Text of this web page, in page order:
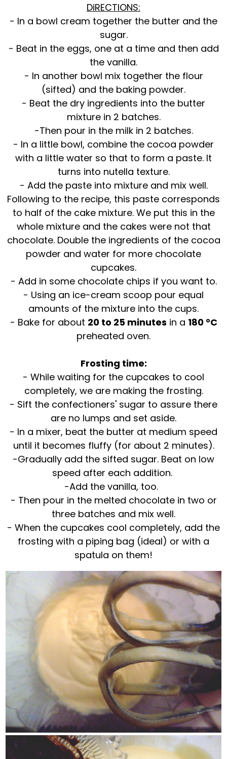
DiRECTIONS:
- In a bowl cream together the butter and the
sugar.
- Beat in the eggs, one at a time and then add
the vanilla.
- In another bowl mix together the flour
(sifted) and the baking powder.
- Beat the dry ingredients into the butter
mixture in 2 batches.
-Then pour in the milk in 2 batches.
- In a little bowl, combine the cocoa powder
with a little water so that to form a paste. It
turns into nutella texture.
- Add the paste into mixture and mix well.
Following to the recipe, this paste corresponds
to half of the cake mixture. We put this in the
whole mixture and the cakes were not that
chocolate. Double the ingredients of the cocoa
powder and water for more chocolate
cupcakes.
- Add in some chocolate chips if you want to.
- Using an ice-cream scoop pour equal
amounts of the mixture into the cups.
- Bake for about 20 to 25 minutes in a 180 °C
preheated oven.
Frosting time:
- While waiting for the cupcakes to cool
completely, we are making the frosting.
- Sift the confectioners' sugar to assure there
are no lumps and set aside.
- In a mixer, beat the butter at medium speed
until it becomes fluffy (for about 2 minutes).
-Gradually add the sifted sugar. Beat on low
speed after each addition.
-Add the vanilla, too.
- Then pour in the melted chocolate in two or
three batches and mix well.
- When the cupcakes cool completely, add the
frosting with a piping bag (ideal) or with a
spatula on them!